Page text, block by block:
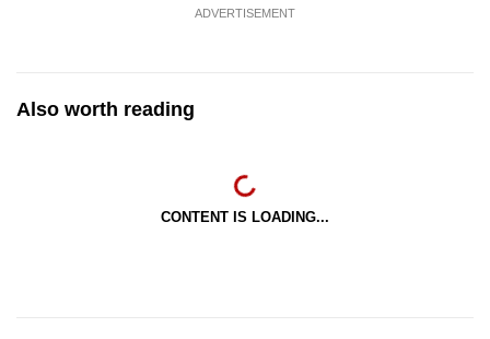
ADVERTISEMENT
Also worth reading
CONTENT IS LOADING...